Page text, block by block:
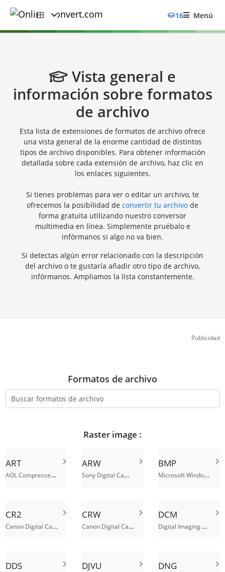
16 Menú
Vista general e
información sobre formatos
de archivo
Esta lista de extensiones de formatos de archivo ofrece
una vista general de la enorme cantidad de distintos
tipos de archivo disponibles. Para obtener información
detallada sobre cada extensión de archivo, haz clic en
los enlaces siguientes.
Si tienes problemas para ver o editar un archivo, te
ofrecemos la posibilidad de convertir tu archivo de
forma gratuita utilizando nuestro conversor
multimedia en línea. Simplemente pruébalo e
infórmanos si algo no va bien.
Si detectas algún error relacionado con la descripción
del archivo o te gustaría añadir otro tipo de archivo,
infórmanos. Ampliamos la lista constantemente.
Publicidad
Formatos de archivo
Raster image :
ART
AOL Compressed Image File
ARW
Sony Digital Camera Alpha Raw Image Format
BMP
Microsoft Windows bitmap
CR2
Canon Digital Camera Raw Image File
CRW
Canon Digital Camera Raw Image Format
DCM
Digital Imaging and Communications in Medicine Image File
DDS DJVU DNG